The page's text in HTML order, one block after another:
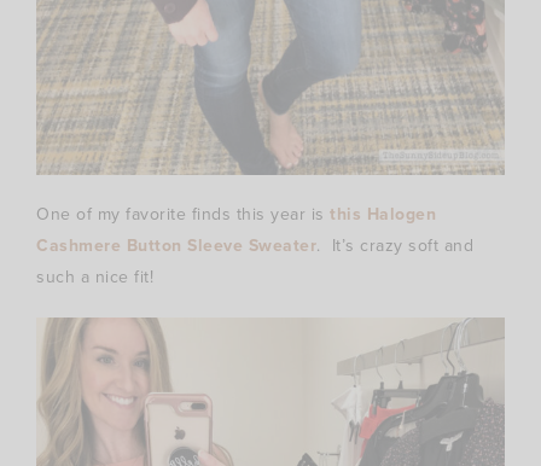
One of my favorite finds this year is this Halogen
Cashmere Button Sleeve Sweater. It’s crazy soft and
such a nice fit!